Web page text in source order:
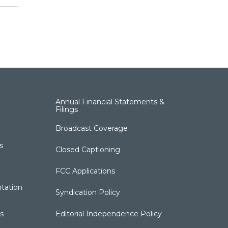
Annual Financial Statements &
Filings
Broadcast Coverage
Closed Captioning
FCC Applications
Syndication Policy
Editorial Independence Policy